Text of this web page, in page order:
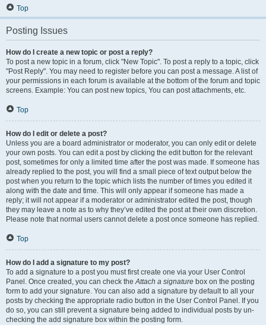
Top
Posting Issues
How do I create a new topic or post a reply?
To post a new topic in a forum, click "New Topic". To post a reply to a topic, click
"Post Reply". You may need to register before you can post a message. A list of
your permissions in each forum is available at the bottom of the forum and topic
screens. Example: You can post new topics, You can post attachments, etc.
Top
How do I edit or delete a post?
Unless you are a board administrator or moderator, you can only edit or delete
your own posts. You can edit a post by clicking the edit button for the relevant
post, sometimes for only a limited time after the post was made. If someone has
already replied to the post, you will find a small piece of text output below the
post when you return to the topic which lists the number of times you edited it
along with the date and time. This will only appear if someone has made a
reply; it will not appear if a moderator or administrator edited the post, though
they may leave a note as to why they’ve edited the post at their own discretion.
Please note that normal users cannot delete a post once someone has replied.
Top
How do I add a signature to my post?
To add a signature to a post you must first create one via your User Control
Panel. Once created, you can check theAttach a signature box on the posting
form to add your signature. You can also add a signature by default to all your
posts by checking the appropriate radio button in the User Control Panel. If you
do so, you can still prevent a signature being added to individual posts by un-
checking the add signature box within the posting form.